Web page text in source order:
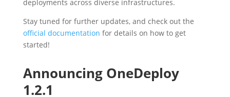
deployments across diverse infrastructures.
Stay tuned for further updates, and check out the
official documentation for details on how to get
started!
Announcing OneDeploy
1.2.1